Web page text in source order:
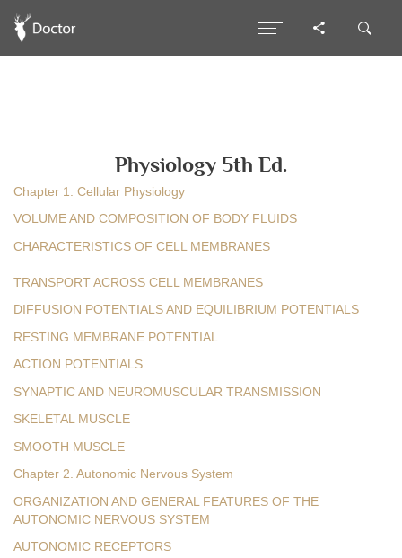
Physiology 5th Ed.
Chapter 1. Cellular Physiology
VOLUME AND COMPOSITION OF BODY FLUIDS
CHARACTERISTICS OF CELL MEMBRANES
TRANSPORT ACROSS CELL MEMBRANES
DIFFUSION POTENTIALS AND EQUILIBRIUM POTENTIALS
RESTING MEMBRANE POTENTIAL
ACTION POTENTIALS
SYNAPTIC AND NEUROMUSCULAR TRANSMISSION
SKELETAL MUSCLE
SMOOTH MUSCLE
Chapter 2. Autonomic Nervous System
ORGANIZATION AND GENERAL FEATURES OF THE
AUTONOMIC NERVOUS SYSTEM
AUTONOMIC RECEPTORS